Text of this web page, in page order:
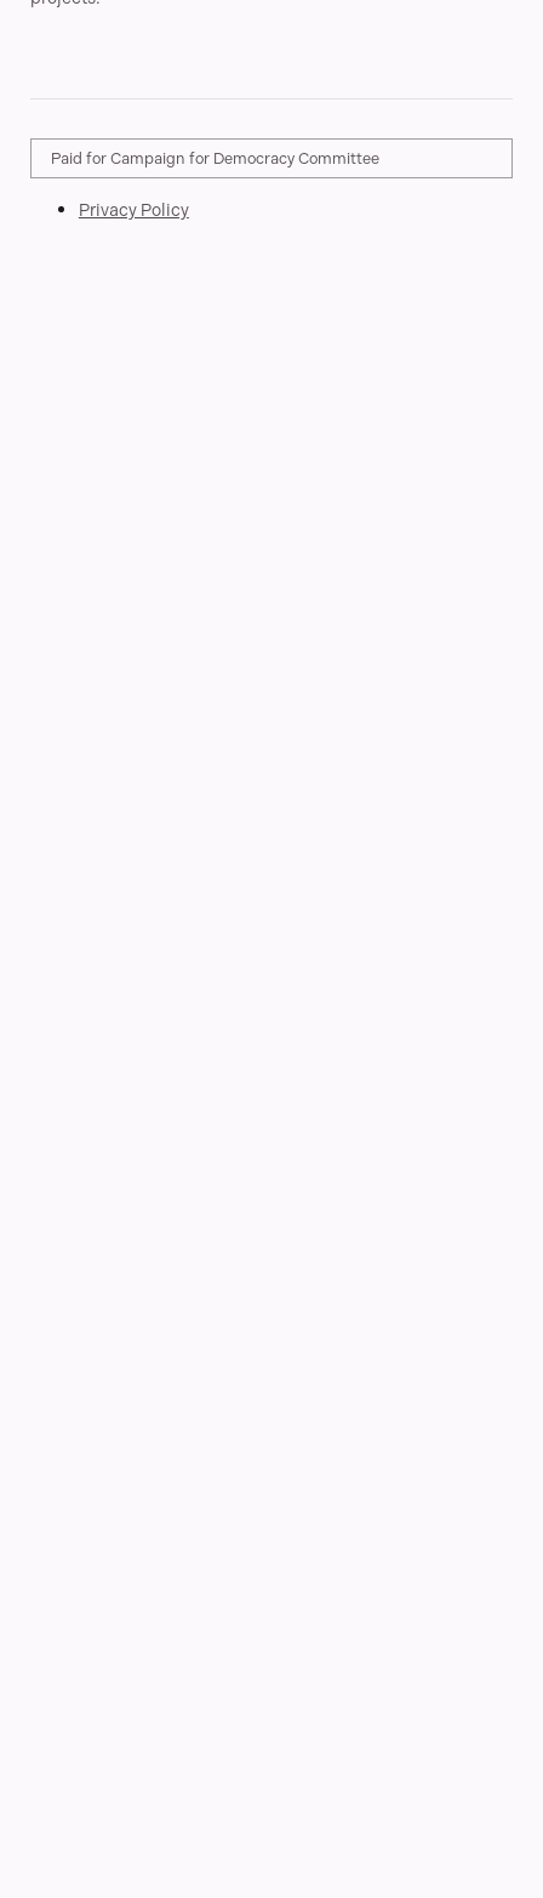
Paid for Campaign for Democracy Committee
Privacy Policy